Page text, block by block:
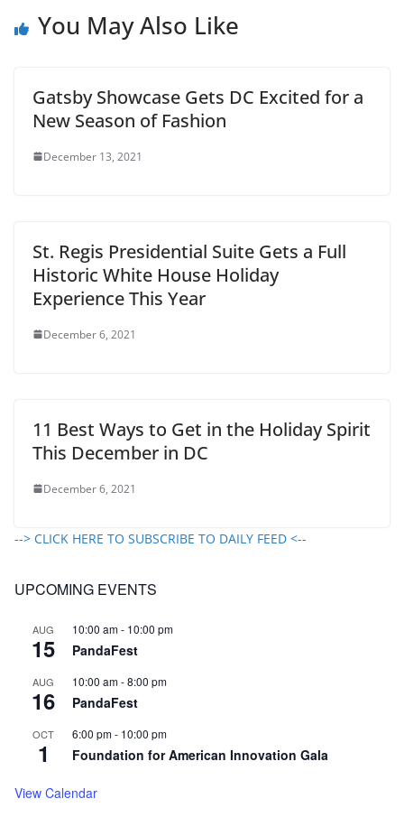
You May Also Like
Gatsby Showcase Gets DC Excited for a
New Season of Fashion
December 13, 2021
St. Regis Presidential Suite Gets a Full
Historic White House Holiday
Experience This Year
December 6, 2021
11 Best Ways to Get in the Holiday Spirit
This December in DC
December 6, 2021
--> CLICK HERE TO SUBSCRIBE TO DAILY FEED <--
UPCOMING EVENTS
AUG
15
10:00 am- 10:00 pm
PandaFest
AUG
16
10:00 am-8:00 pm
PandaFest
OCT
1
6:00 pm- 10:00 pm
Foundation for American Innovation Gala
View Calendar